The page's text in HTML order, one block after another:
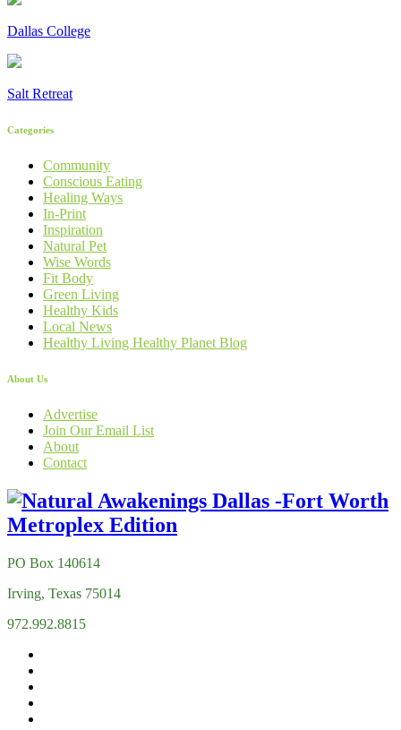
Dallas College
Salt Retreat
Categories
Community
Conscious Eating
Healing Ways
In-Print
Inspiration
Natural Pet
Wise Words
Fit Body
Green Living
Healthy Kids
Local News
Healthy Living Healthy Planet Blog
About Us
Advertise
Join Our Email List
About
Contact
PO Box 140614
Irving, Texas 75014
972.992.8815